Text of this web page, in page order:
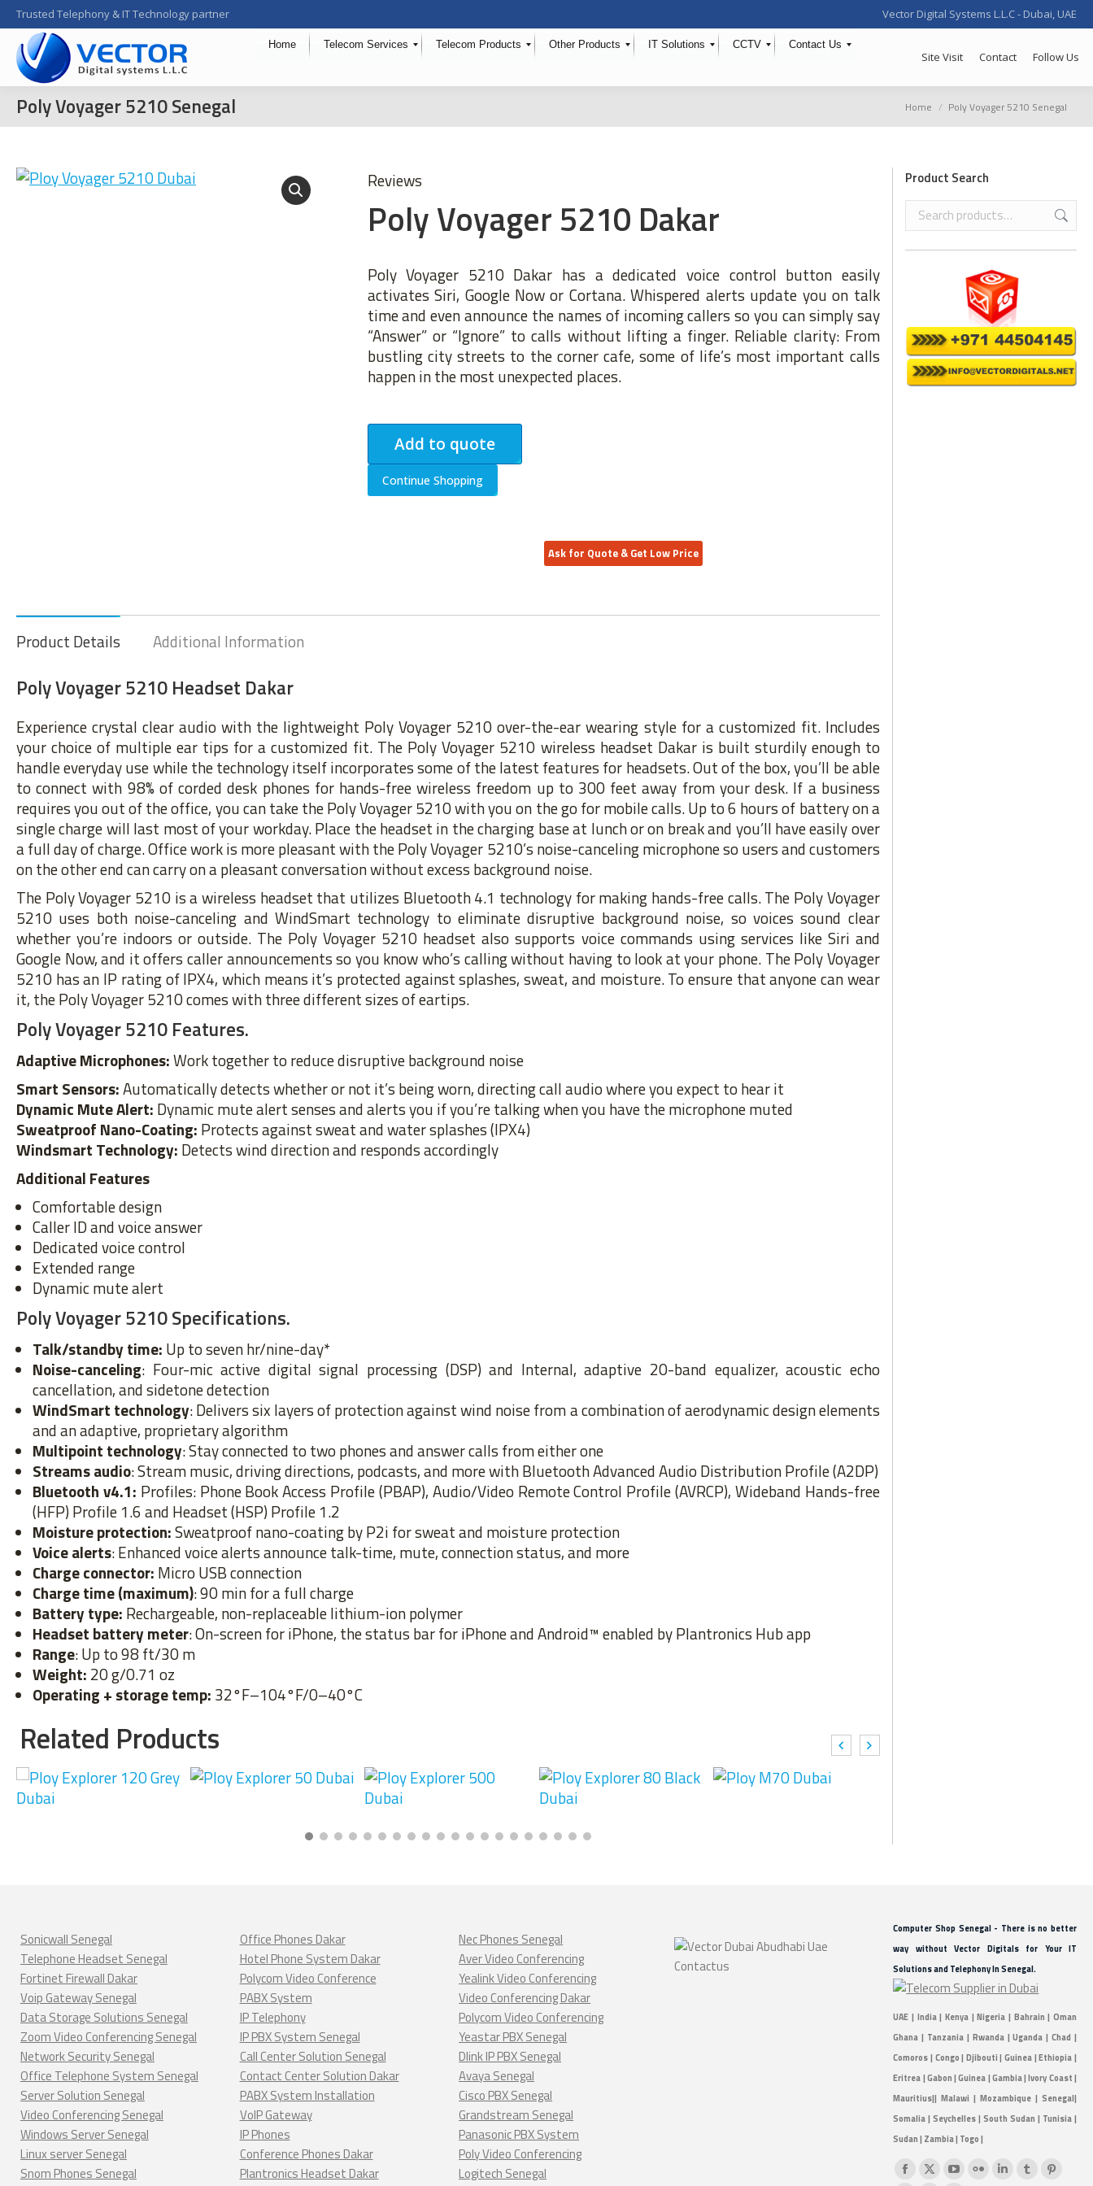
Trusted Telephony & IT Technology partner Vector Digital Systems L.L.C - Dubai, UAE
Home Telecom Services Telecom Products Other Products IT Solutions CCTV Contact Us
Site Visit Contact Follow Us
Poly Voyager 5210 Senegal You are here:
Home Poly Voyager 5210 Senegal
Reviews
Poly Voyager 5210 Dakar
Poly Voyager 5210 Dakar has a dedicated voice control button easily
activates Siri, Google Now or Cortana. Whispered alerts update you on talk
time and even announce the names of incoming callers so you can simply say
“Answer” or “Ignore” to calls without lifting a finger. Reliable clarity: From
bustling city streets to the corner cafe, some of life’s most important calls
happen in the most unexpected places.
Add to quote
Continue Shopping
Ask for Quote & Get Low Price
Product Details Additional Information
Poly Voyager 5210 Headset Dakar
Experience crystal clear audio with the lightweight Poly Voyager 5210 over-the-ear wearing style for a customized fit. Includes
your choice of multiple ear tips for a customized fit. The Poly Voyager 5210 wireless headset Dakar is built sturdily enough to
handle everyday use while the technology itself incorporates some of the latest features for headsets. Out of the box, you’ll be able
to connect with 98% of corded desk phones for hands-free wireless freedom up to 300 feet away from your desk. If a business
requires you out of the office, you can take the Poly Voyager 5210 with you on the go for mobile calls. Up to 6 hours of battery on a
single charge will last most of your workday. Place the headset in the charging base at lunch or on break and you’ll have easily over
a full day of charge. Office work is more pleasant with the Poly Voyager 5210’s noise-canceling microphone so users and customers
on the other end can carry on a pleasant conversation without excess background noise.
The Poly Voyager 5210 is a wireless headset that utilizes Bluetooth 4.1 technology for making hands-free calls. The Poly Voyager
5210 uses both noise-canceling and WindSmart technology to eliminate disruptive background noise, so voices sound clear
whether you’re indoors or outside. The Poly Voyager 5210 headset also supports voice commands using services like Siri and
Google Now, and it offers caller announcements so you know who’s calling without having to look at your phone. The Poly Voyager
5210 has an IP rating of IPX4, which means it’s protected against splashes, sweat, and moisture. To ensure that anyone can wear
it, the Poly Voyager 5210 comes with three different sizes of eartips.
Poly Voyager 5210 Features.
Adaptive Microphones:Work together to reduce disruptive background noise
Smart Sensors:Automatically detects whether or not it’s being worn, directing call audio where you expect to hear it
Dynamic Mute Alert: Dynamic mute alert senses and alerts you if you’re talking when you have the microphone muted
Sweatproof Nano-Coating: Protects against sweat and water splashes (IPX4)
Windsmart Technology: Detects wind direction and responds accordingly
Additional Features
Comfortable design
Caller ID and voice answer
Dedicated voice control
Extended range
Dynamic mute alert
Poly Voyager 5210 Specifications.
Talk/standby time: Up to seven hr/nine-day*
Noise-canceling: Four-mic active digital signal processing (DSP) and Internal, adaptive 20-band equalizer, acoustic echo
cancellation, and sidetone detection
WindSmart technology: Delivers six layers of protection against wind noise from a combination of aerodynamic design elements
and an adaptive, proprietary algorithm
Multipoint technology: Stay connected to two phones and answer calls from either one
Streams audio: Stream music, driving directions, podcasts, and more with Bluetooth Advanced Audio Distribution Profile (A2DP)
Bluetooth v4.1: Profiles: Phone Book Access Profile (PBAP), Audio/Video Remote Control Profile (AVRCP), Wideband Hands-free
(HFP) Profile 1.6 and Headset (HSP) Profile 1.2
Moisture protection:Sweatproof nano-coating by P2i for sweat and moisture protection
Voice alerts: Enhanced voice alerts announce talk-time, mute, connection status, and more
Charge connector: Micro USB connection
Charge time (maximum): 90 min for a full charge
Battery type: Rechargeable, non-replaceable lithium-ion polymer
Headset battery meter: On-screen for iPhone, the status bar for iPhone and Android™ enabled by Plantronics Hub app
Range: Up to 98 ft/30 m
Weight: 20 g/0.71 oz
Operating + storage temp: 32°F–104°F/0–40°C
Related Products
Product Search
Sonicwall Senegal
Telephone Headset Senegal
Fortinet Firewall Dakar
Voip Gateway Senegal
Data Storage Solutions Senegal
Zoom Video Conferencing Senegal
Network Security Senegal
Office Telephone System Senegal
Server Solution Senegal
Video Conferencing Senegal
Windows Server Senegal
Linux server Senegal
Snom Phones Senegal
Office Phones Dakar
Hotel Phone System Dakar
Polycom Video Conference
PABX System
IP Telephony
IP PBX System Senegal
Call Center Solution Senegal
Contact Center Solution Dakar
PABX System Installation
VoIP Gateway
IP Phones
Conference Phones Dakar
Plantronics Headset Dakar
Nec Phones Senegal
Aver Video Conferencing
Yealink Video Conferencing
Video Conferencing Dakar
Polycom Video Conferencing
Yeastar PBX Senegal
Dlink IP PBX Senegal
Avaya Senegal
Cisco PBX Senegal
Grandstream Senegal
Panasonic PBX System
Poly Video Conferencing
Logitech Senegal
Computer Shop Senegal - There is no better
way without Vector Digitals for Your IT
Solutions and Telephony In Senegal.
UAE | India | Kenya | Nigeria | Bahrain | Oman
Ghana | Tanzania | Rwanda | Uganda | Chad |
Comoros | Congo | Djibouti | Guinea | Ethiopia |
Eritrea | Gabon | Guinea | Gambia | Ivory Coast |
Mauritius|| Malawi | Mozambique | Senegal|
Somalia | Seychelles | South Sudan | Tunisia |
Sudan | Zambia | Togo |
Find us on:
Facebook
X YouTubeFlickrLinkedinTumblr